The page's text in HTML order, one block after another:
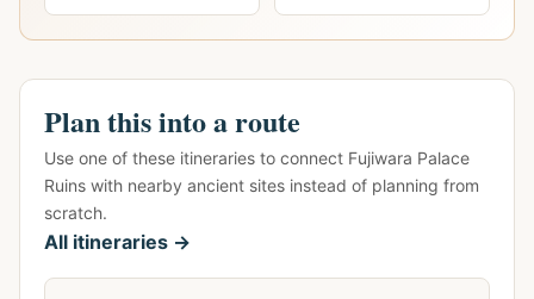
Plan this into a route
Use one of these itineraries to connect Fujiwara Palace
Ruins with nearby ancient sites instead of planning from
scratch.
All itineraries →